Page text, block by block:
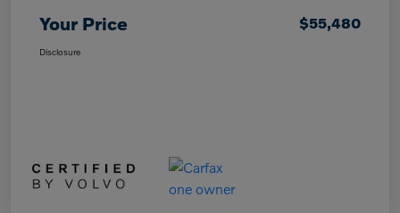
Your Price $55,480
Disclosure